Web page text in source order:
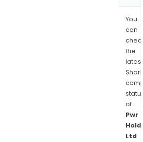
You
can
the
latest
of
Pwr
Ltd